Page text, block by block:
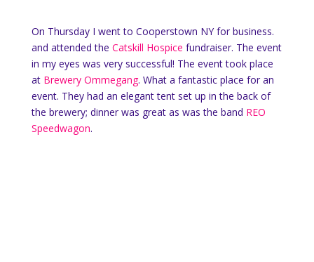
On Thursday I went to Cooperstown NY for business.
and attended the Catskill Hospice fundraiser. The event
in my eyes was very successful! The event took place
at Brewery Ommegang. What a fantastic place for an
event. They had an elegant tent set up in the back of
the brewery; dinner was great as was the band REO
Speedwagon.